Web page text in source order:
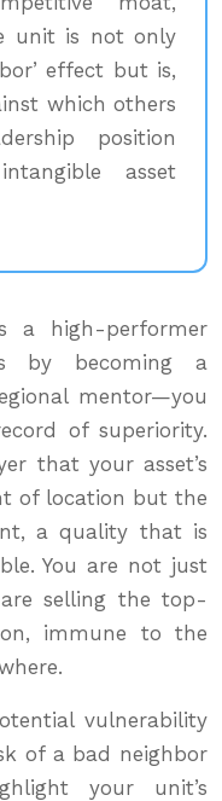
unit is not only
effect but is,
which others
position
asset
a high-performer
by becoming a
mentor—you
of superiority.
that your asset’s
of location but the
a quality that is
You are not just
selling the top-
immune to the
vulnerability
of a bad neighbor
your unit’s